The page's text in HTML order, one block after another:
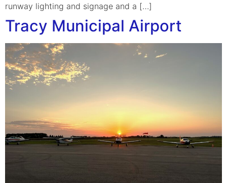
runway lighting and signage and a […]
Tracy Municipal Airport